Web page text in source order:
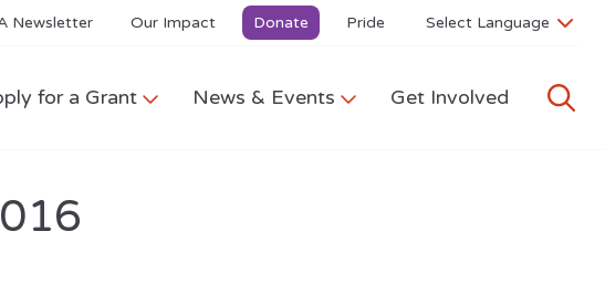
Newsletter Our Impact Donate Pride
for a Grant News & Events Get Involved